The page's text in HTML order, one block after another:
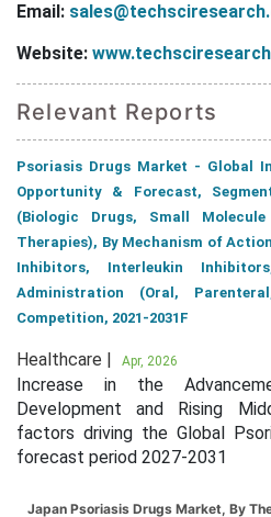
Email:
Website:
Relevant Reports
Psoriasis Drugs Market - Global
Opportunity & Forecast,
(Biologic Drugs, Small
Therapies), By Mechanism of
Inhibitors, Interleukin
Administration (Oral,
Competition, 2021-2031F
Healthcare | Apr, 2026
Increase in the
Development and Rising
factors driving the Global
forecast period 2027-2031
Japan Psoriasis Drugs Market, By